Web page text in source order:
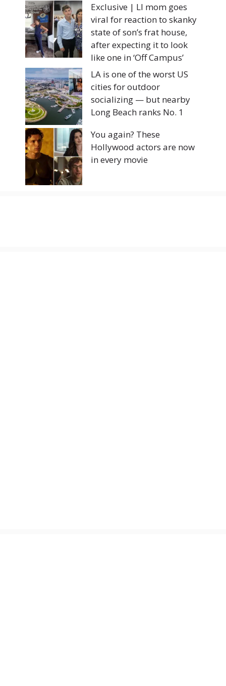
Exclusive | LI mom goes
viral for reaction to skanky
state of son’s frat house,
after expecting it to look
like one in ‘Off Campus’
LA is one of the worst US
cities for outdoor
socializing — but nearby
Long Beach ranks No. 1
You again? These
Hollywood actors are now
in every movie